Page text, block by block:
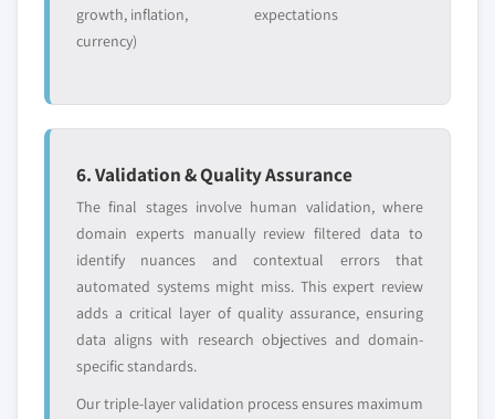
growth, inflation,
currency)
expectations
6. Validation & Quality Assurance
The final stages involve human validation, where
domain experts manually review filtered data to
identify nuances and contextual errors that
automated systems might miss. This expert review
adds a critical layer of quality assurance, ensuring
data aligns with research objectives and domain-
specific standards.
Our triple-layer validation process ensures maximum